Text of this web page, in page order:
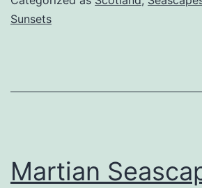
Sunsets
Martian